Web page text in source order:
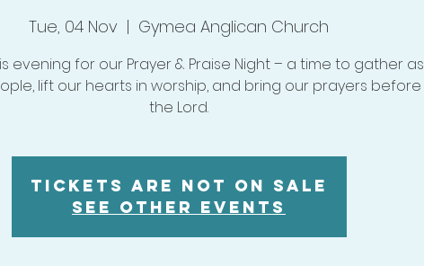
Tue, 04 Nov
  |
Gymea Anglican Church
evening for our Prayer & Praise Night – a time to gather as
lift our hearts in worship, and bring our prayers before
the Lord.
Tickets are not on sale
See other events